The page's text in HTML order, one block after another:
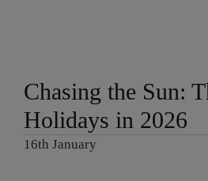
Chasing the Sun:
Holidays in 2026
16th January